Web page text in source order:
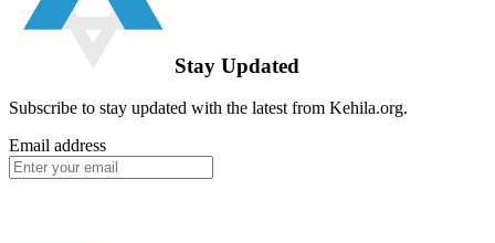
Stay Updated
Subscribe to stay updated with the latest from Kehila.org.
Email address